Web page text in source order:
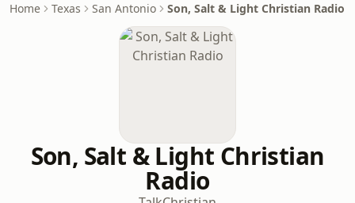
Home Texas San Antonio Son, Salt & Light Christian Radio
Son, Salt & Light Christian
Radio